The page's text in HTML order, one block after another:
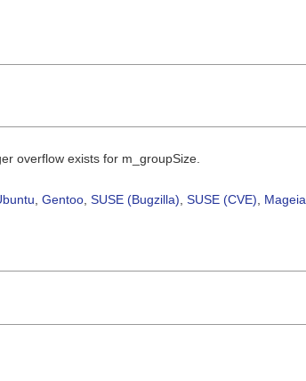
overflow exists for m_groupSize.
Gentoo SUSE (Bugzilla) SUSE (CVE)
Mageia